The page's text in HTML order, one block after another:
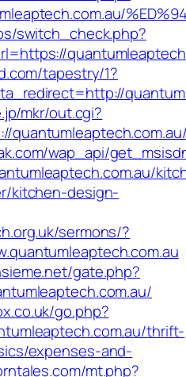
switch_check.php?
tapestry/1?
mkr/out.cgi?
wap_api/
kitchen-design-
sermons/?
gate.php?
go.php?
thrift-
expenses-and-
mt.php?